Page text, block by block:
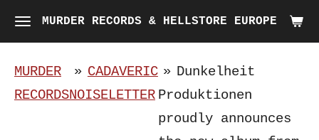
Skip
to
main
content
MURDER RECORDS & HELLSTORE EUROPE
MURDER
RECORDS
» CADAVERIC
NOISELETTER
» Dunkelheit
Produktionen
proudly announces